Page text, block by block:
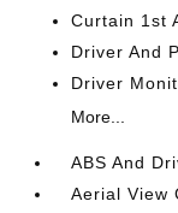
Curtain 1st
Driver And
Driver
More...
ABS And
Aerial View